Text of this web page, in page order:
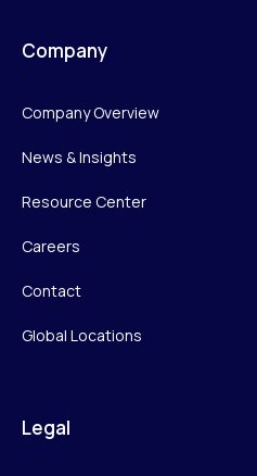
Company
Company Overview
News & Insights
Resource Center
Careers
Contact
Global Locations
Legal